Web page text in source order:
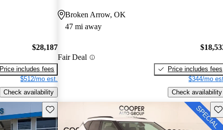
$28,187
Price includes fees
$512/mo est.
Check availability
Broken Arrow, OK
47 mi away
Fair Deal
Price includes fees
$344/mo
Check availability
Save this listing